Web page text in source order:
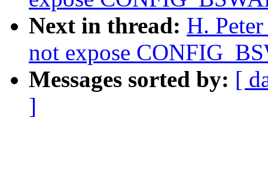
Next in thread: H.
not expose
Messages sorted by: [
]